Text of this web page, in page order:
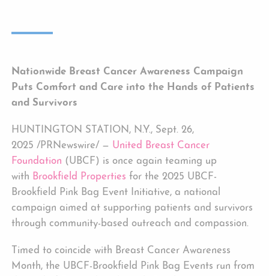
Nationwide Breast Cancer Awareness Campaign
Puts Comfort and Care into the Hands of Patients
and Survivors
HUNTINGTON STATION, N.Y., Sept. 26,
2025 /PRNewswire/ — United Breast Cancer
Foundation (UBCF) is once again teaming up
with Brookfield Properties for the 2025 UBCF-
Brookfield Pink Bag Event Initiative, a national
campaign aimed at supporting patients and survivors
through community-based outreach and compassion.
Timed to coincide with Breast Cancer Awareness
Month, the UBCF-Brookfield Pink Bag Events run from